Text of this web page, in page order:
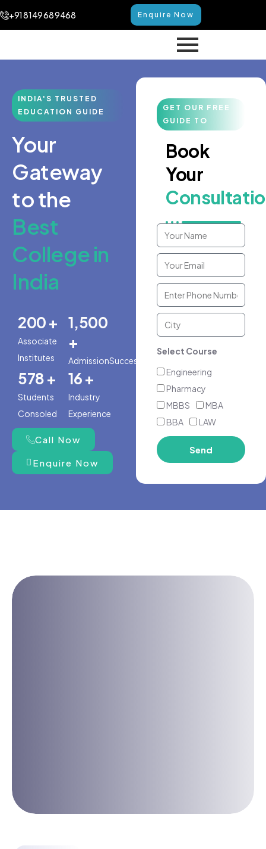
+91 8149 68 9468 Enquire Now
INDIA'S TRUSTED
EDUCATION GUIDE
Your
Gateway
to the
Best
College in
India
200 +
Associate
Institutes
1,500
+
AdmissionSuccess
578 +
Students
Consoled
16 +
Industry
Experience
Call Now
Enquire Now
GET OUR FREE
GUIDE TO
Book
Your
Select Course
Engineering
Pharmacy
MBBS
MBA
BBA
LAW
Send